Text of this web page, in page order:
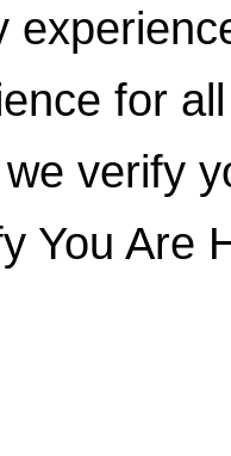
for
verify
You Are